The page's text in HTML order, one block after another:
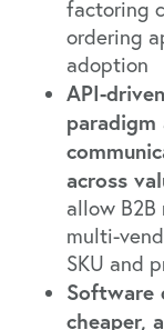
factoring
ordering
adoption
API-
paradigm
across
allow
multi-
SKU and
Software
cheaper,